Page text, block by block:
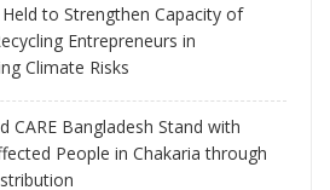
to Strengthen Capacity of
Entrepreneurs in
Climate Risks
CARE Bangladesh Stand with
People in Chakaria through